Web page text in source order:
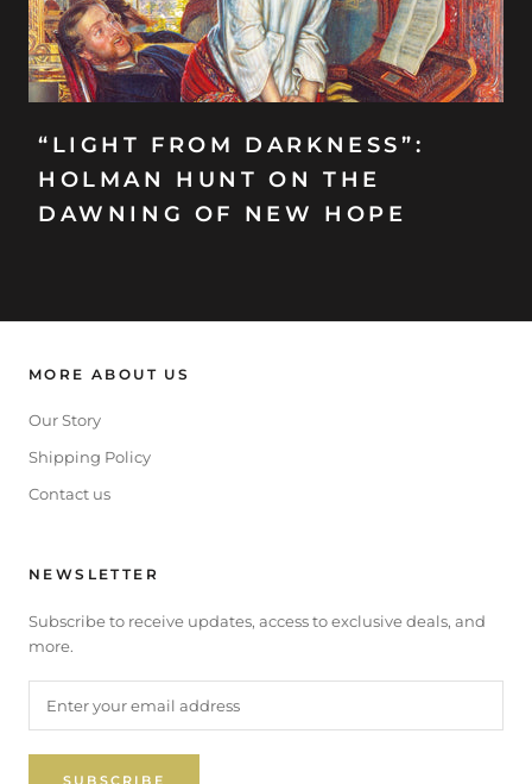
“LIGHT FROM DARKNESS”:
HOLMAN HUNT ON THE
DAWNING OF NEW HOPE
MORE ABOUT US
Our Story
Shipping Policy
Contact us
NEWSLETTER
Subscribe to receive updates, access to exclusive deals, and
more.